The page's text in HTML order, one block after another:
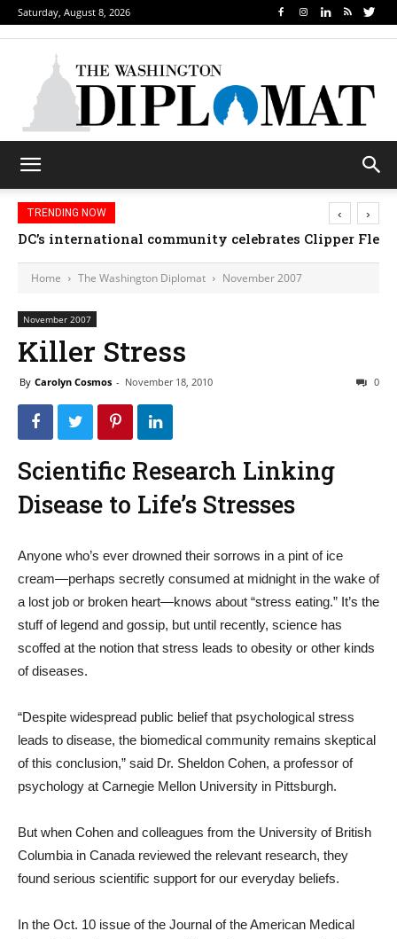
Saturday, August 8, 2026
TRENDING NOW
DC’s international community celebrates Clipper
‹ ›
Home The Washington Diplomat November 2007
November 2007
Killer Stress
By Carolyn Cosmos - November 18, 2010 0
Scientific Research Linking
Disease to Life’s Stresses
Anyone who’s ever drowned their sorrows in a pint of ice
cream—perhaps secretly consumed at midnight in the wake of
a lost job or broken heart—knows about “stress eating.” It’s the
stuff of legend and gossip, but until recently, science has
scoffed at the notion that stress leads to obesity or other kinds
of diseases.
“Despite widespread public belief that psychological stress
leads to disease, the biomedical community remains skeptical
of this conclusion,” said Dr. Sheldon Cohen, a professor of
psychology at Carnegie Mellon University in Pittsburgh.
But when Cohen and colleagues from the University of British
Columbia in Canada reviewed the relevant research, they
found serious scientific support for our everyday beliefs.
In the Oct. 10 issue of the Journal of the American Medical